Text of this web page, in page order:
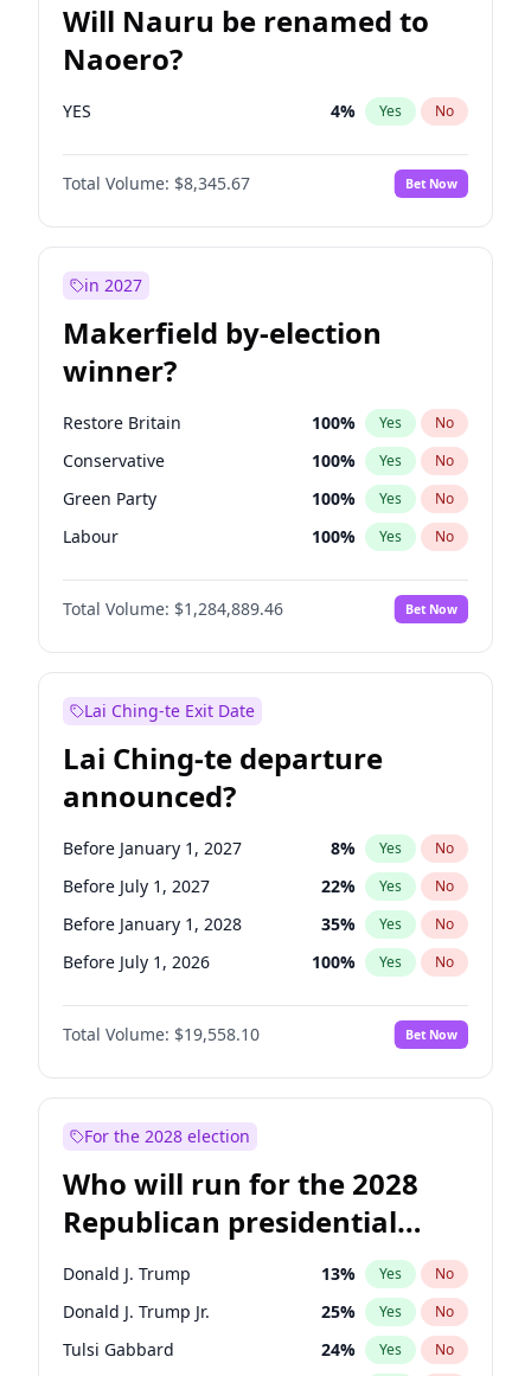
Will Nauru be renamed to
Naoero?
YES 4% Yes No
Total Volume: $8,345.67 Bet Now
in 2027
Makerfield by-election
winner?
Restore Britain 100% Yes No
Conservative 100% Yes No
Green Party 100% Yes No
Labour 100% Yes No
Liberal Democrat 100%
Reform UK No
Total Volume: $1,284,889.46 Bet Now
Lai Ching-te Exit Date
Lai Ching-te departure
announced?
Before January 1, 2027 8% Yes No
Before July 1, 2027 22% Yes No
Before January 1, 2028 35% Yes No
Before July 1, 2026 100% Yes No
Total Volume: $19,558.10 Bet Now
For the 2028 election
Who will run for the 2028
Republican presidential
nomination?
Donald J. Trump 13% Yes No
Donald J. Trump Jr. 25% Yes No
Tulsi Gabbard 24% Yes No